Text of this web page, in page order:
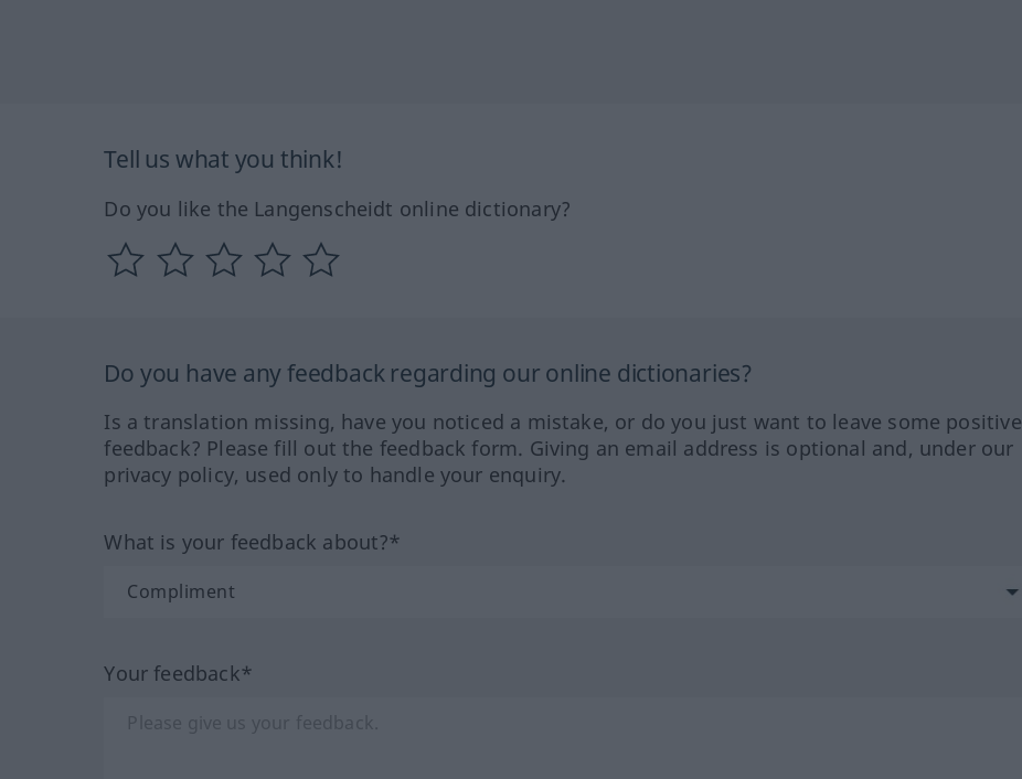
Tell us what you think!
Do you like the Langenscheidt online dictionary?
Do you have any feedback regarding our online dictionaries?
Is a translation missing, have you noticed a mistake, or do you just want to leave some positive
feedback? Please fill out the feedback form. Giving an email address is optional and, under our
privacy policy, used only to handle your enquiry.
What is your feedback about?*
Your feedback*